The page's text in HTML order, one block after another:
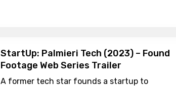
StartUp: Palmieri Tech (2023) – Found
Footage Web Series Trailer
A former tech star founds a startup to